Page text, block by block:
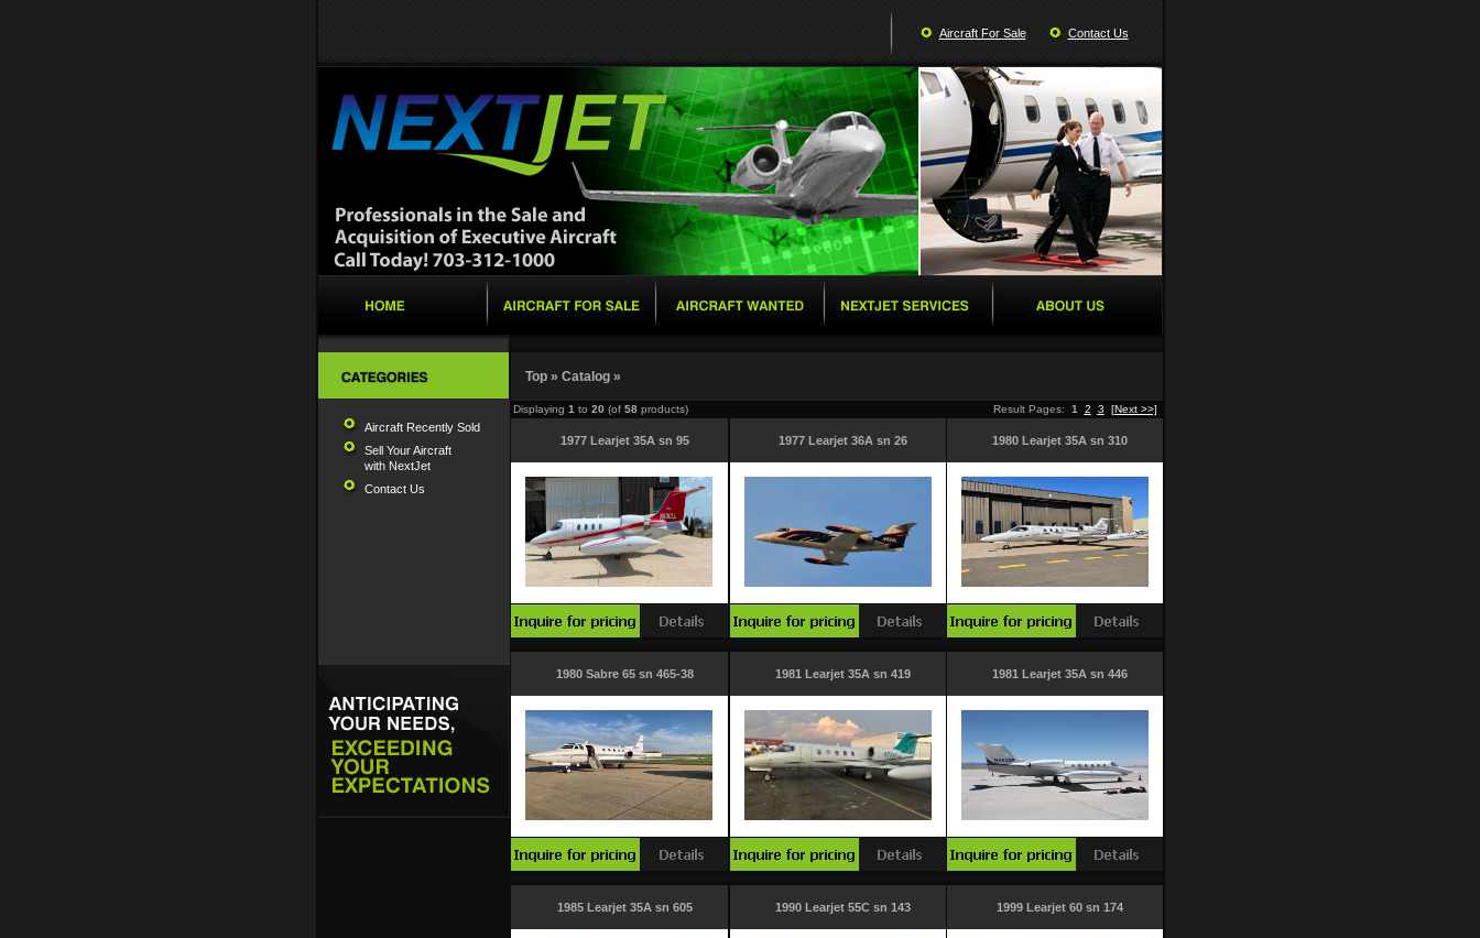
Aircraft For Sale Contact Us
Aircraft Recently Sold
Sell Your Aircraft
with NextJet
Contact Us
Top» Catalog»
Displaying 1 to 20 (of 58products) Result Pages: 1 2 3 [Next >>]
1977 Learjet 35A sn 95 1977 Learjet 36A sn 26 1980 Learjet 35A sn 310
1980 Sabre 65 sn 465-38 1981 Learjet 35A sn 419 1981 Learjet 35A sn 446
1985 Learjet 35A sn 605 1990 Learjet 55C sn 143 1999 Learjet 60 sn 174